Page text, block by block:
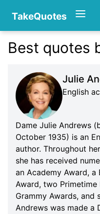
TakeQuotes
Authors
Categories
Best quotes
Julie
English
Dame Julie Andrews
October 1935) is an
author. Throughout
she has received
an Academy Award, a
Award, two Primetime
Grammy Awards, and
Andrews was made a